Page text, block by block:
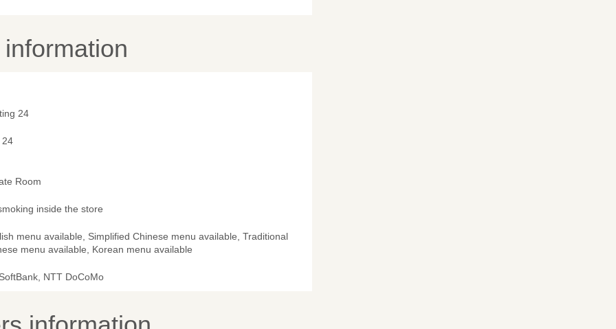
24
24
Room
inside the store
menu available, Simplified Chinese menu available, Traditional
menu available, Korean menu available
NTT DoCoMo